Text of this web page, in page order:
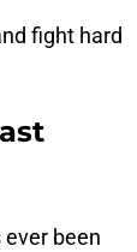
fight hard
been